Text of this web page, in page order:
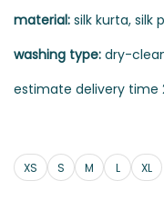
material: silk kurta, silk
washing type: dry-
estimate delivery time
XS S M L XL